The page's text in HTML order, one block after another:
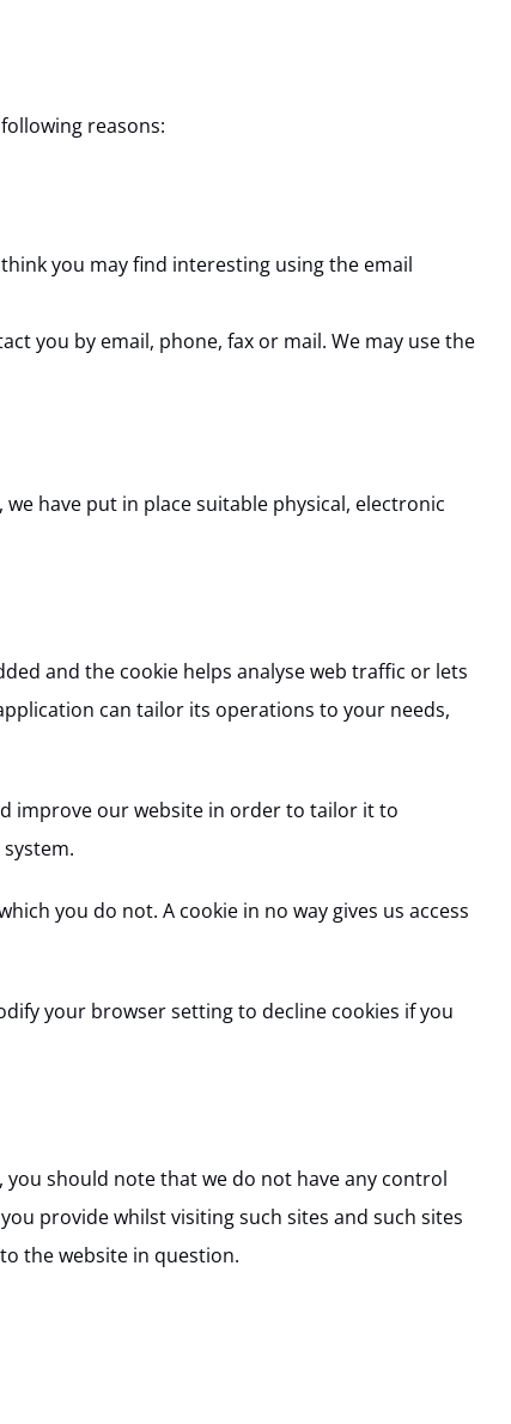
reasons:
you may find interesting using the email
you by email, phone, fax or mail. We may use the
have put in place suitable physical, electronic
and the cookie helps analyse web traffic or lets
can tailor its operations to your needs,
improve our website in order to tailor it to
you do not. A cookie in no way gives us access
your browser setting to decline cookies if you
should note that we do not have any control
provide whilst visiting such sites and such sites
the website in question.